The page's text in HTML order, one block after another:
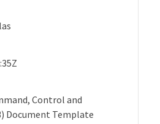
Control and
Document Template